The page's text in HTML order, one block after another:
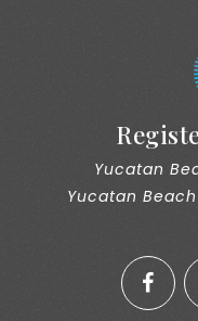
Yucatan
Yucatan